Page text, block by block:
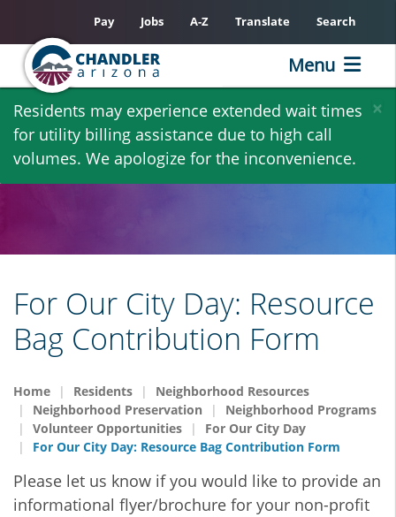
Skip
main
content
×
Residents may experience extended wait times
for utility billing assistance due to high call
volumes. We apologize for the inconvenience.
Pay Jobs A-Z Translate Search
Menu
For Our City Day: Resource
Bag Contribution Form
Home Residents
Neighborhood Resources
Neighborhood Preservation
Neighborhood Programs
Volunteer Opportunities
For Our City Day
For Our City Day: Resource Bag Contribution Form
Please let us know if you would like to provide an
informational flyer/brochure for your non-profit